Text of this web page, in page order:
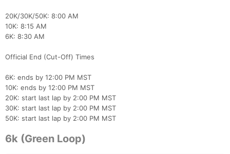
20K/30K/50K: 8:00 AM
10K: 8:15 AM
6K: 8:30 AM
Official End (Cut-Off) Times
6K: ends by 12:00 PM MST
10K: ends by 12:00 PM MST
20K: start last lap by 2:00 PM MST
30K: start last lap by 2:00 PM MST
50K: start last lap by 2:00 PM MST
6k (Green Loop)